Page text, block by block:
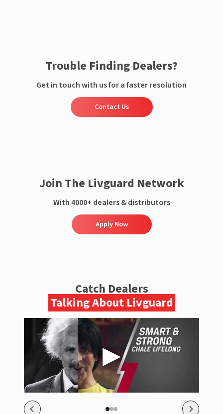
Trouble Finding Dealers?
Get in touch with us for a faster resolution
Contact Us
Join The Livguard Network
With 4000+ dealers & distributors
Apply Now
Catch Dealers
Talking About Livguard